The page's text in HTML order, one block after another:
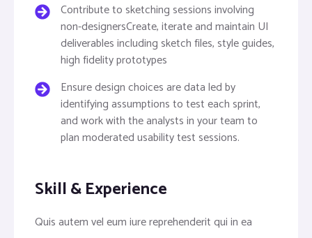
Contribute to sketching sessions involving
non-designersCreate, iterate and maintain UI
deliverables including sketch files, style guides,
high fidelity prototypes
Ensure design choices are data led by
identifying assumptions to test each sprint,
and work with the analysts in your team to
plan moderated usability test sessions.
Skill & Experience
Quis autem vel eum iure reprehenderit qui in ea